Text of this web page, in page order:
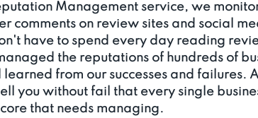
Management service, we
comments on review sites and social
have to spend every day reading
the reputations of hundreds of
from our successes and failures.
you without fail that every single
that needs managing.